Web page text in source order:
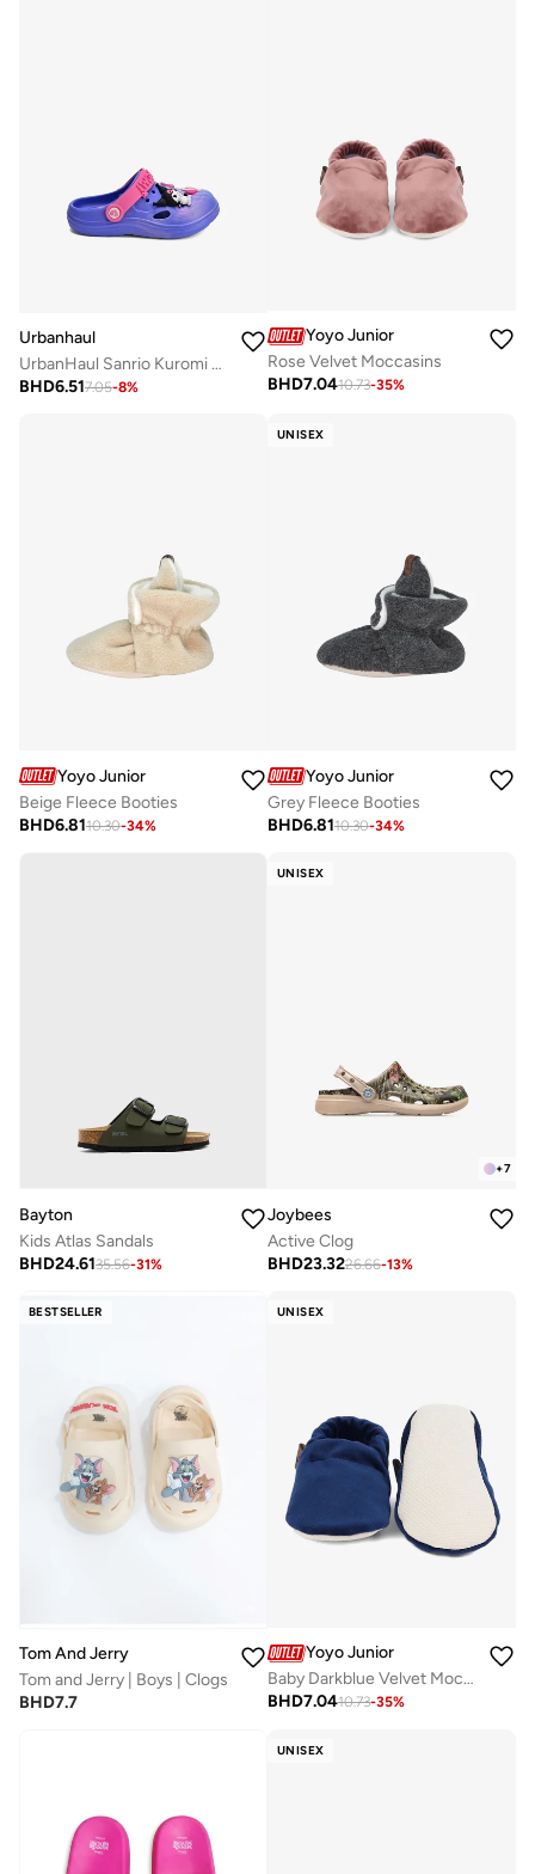
Urbanhaul
UrbanHaul Sanrio Kuromi EVA Clogs - Lightweight & Suitable for Daily Use
BHD6.517.05-8%
Yoyo Junior
Rose Velvet Moccasins
BHD7.0410.73-35%
Yoyo Junior
Beige Fleece Booties
BHD6.8110.30-34%
UNISEX
Yoyo Junior
Grey Fleece Booties
BHD6.8110.30-34%
Bayton
Kids Atlas Sandals
BHD24.6135.56-31%
UNISEX
+7
Joybees
Active Clog
BHD23.3226.66-13%
BESTSELLER
Tom And Jerry
Tom and Jerry | Boys | Clogs
BHD7.7
UNISEX
Yoyo Junior
Baby Darkblue Velvet Moccasins
BHD7.0410.73-35%
UNISEX